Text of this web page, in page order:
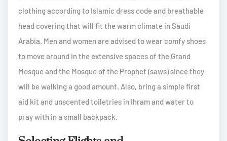
clothing according to Islamic dress code and breathable
head covering that will fit the warm climate in Saudi
Arabia. Men and women are advised to wear comfy shoes
to move around in the extensive spaces of the Grand
Mosque and the Mosque of the Prophet (saws) since they
will be walking a good amount. Also, bring a simple first
aid kit and unscented toiletries in Ihram and water to
pray with in a small backpack.